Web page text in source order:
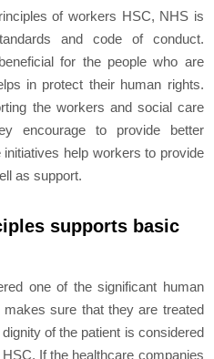
of workers HSC, NHS is
and code of conduct.
for the people who are
in protect their human rights.
the workers and social care
encourage to provide better
help workers to provide
as support.
supports basic
one of the significant human
sure that they are treated
of the patient is considered
If the healthcare companies